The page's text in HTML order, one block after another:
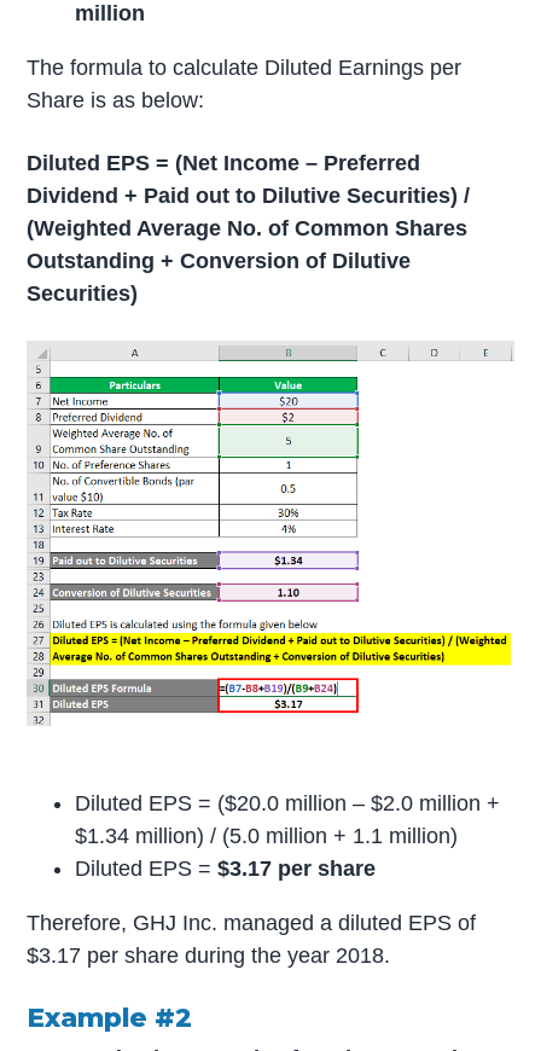
million
The formula to calculate Diluted Earnings per
Share is as below:
Diluted EPS = (Net Income – Preferred
Dividend + Paid out to Dilutive Securities) /
(Weighted Average No. of Common Shares
Outstanding + Conversion of Dilutive
Securities)
Diluted EPS = ($20.0 million – $2.0 million +
$1.34 million) / (5.0 million + 1.1 million)
Diluted EPS = $3.17 per share
Therefore, GHJ Inc. managed a diluted EPS of
$3.17 per share during the year 2018.
Example #2